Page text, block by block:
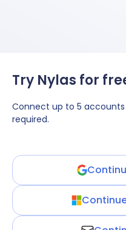
Try Nylas for
Connect up to 5
required.